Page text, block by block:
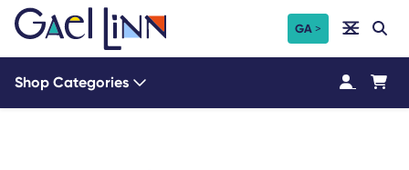
Skip
GA
Shop Categories
Search Search